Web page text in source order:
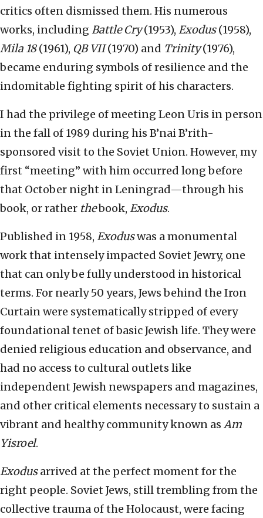
critics often dismissed them. His numerous
works, including Battle Cry(1953), Exodus(1958),
Mila 18(1961), QB VII(1970) and Trinity(1976),
became enduring symbols of resilience and the
indomitable fighting spirit of his characters.
I had the privilege of meeting Leon Uris in person
in the fall of 1989 during his B’nai B’rith-
sponsored visit to the Soviet Union. However, my
first “meeting” with him occurred long before
that October night in Leningrad—through his
book, or rather thebook, Exodus.
Published in 1958, Exoduswas a monumental
work that intensely impacted Soviet Jewry, one
that can only be fully understood in historical
terms. For nearly 50 years, Jews behind the Iron
Curtain were systematically stripped of every
foundational tenet of basic Jewish life. They were
denied religious education and observance, and
had no access to cultural outlets like
independent Jewish newspapers and magazines,
and other critical elements necessary to sustain a
vibrant and healthy community known as Am
Yisroel.
Exodusarrived at the perfect moment for the
right people. Soviet Jews, still trembling from the
collective trauma of the Holocaust, were facing